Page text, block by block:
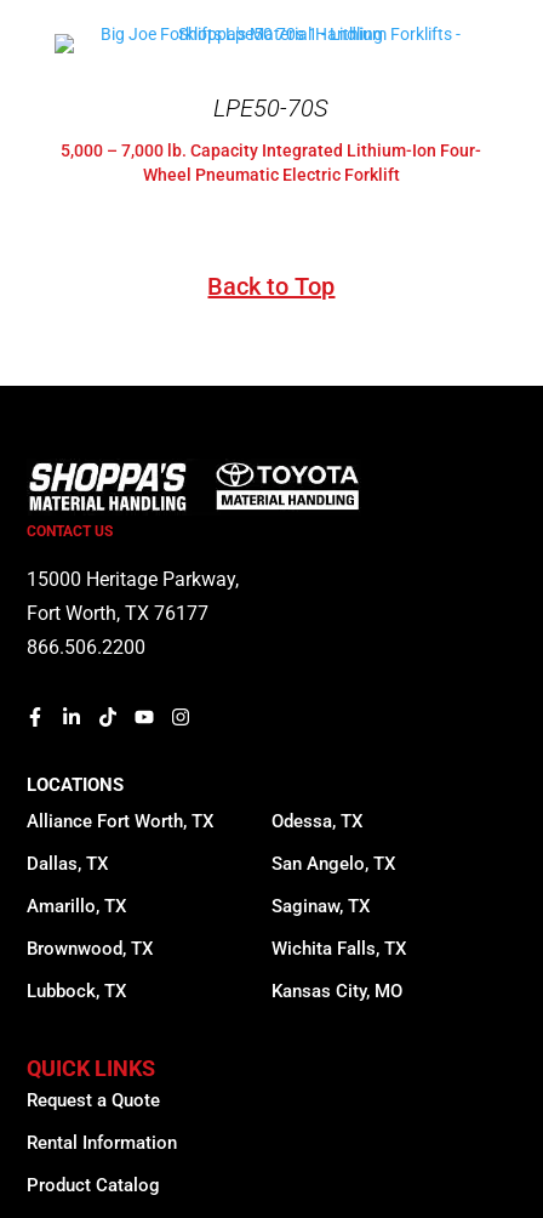
LPE50-70S
5,000 – 7,000 lb. Capacity Integrated Lithium-Ion Four-
Wheel Pneumatic Electric Forklift
Back to Top
CONTACT US
15000 Heritage Parkway,
Fort Worth, TX 76177
866.506.2200
LOCATIONS
Alliance Fort Worth, TX
Dallas, TX
Amarillo, TX
Brownwood, TX
Lubbock, TX
Odessa, TX
San Angelo, TX
Saginaw, TX
Wichita Falls, TX
Kansas City, MO
QUICK LINKS
Request a Quote
Rental Information
Product Catalog